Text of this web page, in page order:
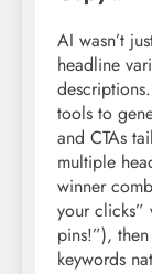
AI wasn’t
headline
tools to
and CTAs
multiple
winner
your clicks”
pins!”),
keywords